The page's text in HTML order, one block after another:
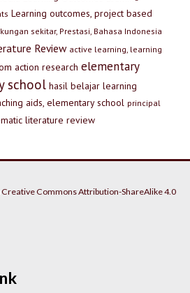
Learning outcomes, project based
sekitar, Prestasi, Bahasa Indonesia
Review active learning, learning
action research elementary
school hasil belajar learning
aids, elementary school principal
literature review
Creative Commons Attribution-ShareAlike 4.0